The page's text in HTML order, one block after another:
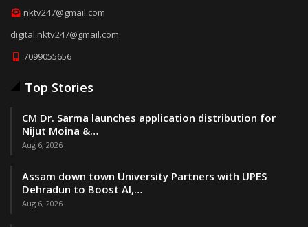
nktv247@gmail.com
digital.nktv247@gmail.com
7099055656
Top Stories
CM Dr. Sarma launches application distribution for
Nijut Moina &…
Aug 6, 2026
Assam down town University Partners with UPES
Dehradun to Boost AI,…
Aug 6, 2026